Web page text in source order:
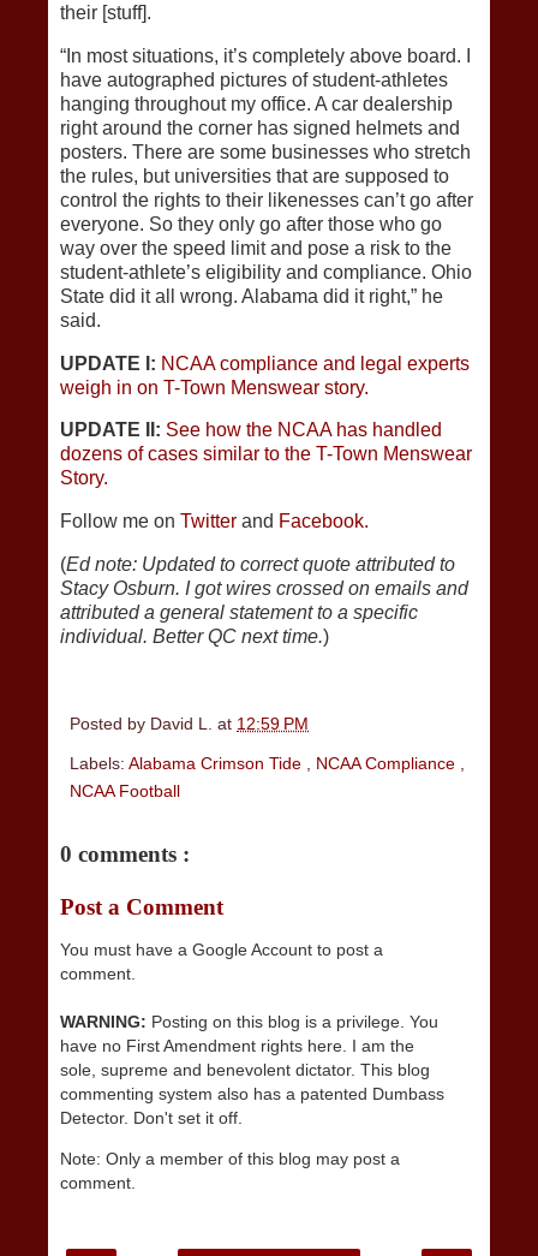
their [stuff].
“In most situations, it’s completely above board. I
have autographed pictures of student-athletes
hanging throughout my office. A car dealership
right around the corner has signed helmets and
posters. There are some businesses who stretch
the rules, but universities that are supposed to
control the rights to their likenesses can’t go after
everyone. So they only go after those who go
way over the speed limit and pose a risk to the
student-athlete’s eligibility and compliance. Ohio
State did it all wrong. Alabama did it right,” he
said.
UPDATE I: NCAA compliance and legal experts
weigh in on T-Town Menswear story.
UPDATE II: See how the NCAA has handled
dozens of cases similar to the T-Town Menswear
Story.
Follow me on Twitter and Facebook.
(Ed note: Updated to correct quote attributed to
Stacy Osburn. I got wires crossed on emails and
attributed a general statement to a specific
individual. Better QC next time.)
Posted by David L. at 12:59 PM
Labels: Alabama Crimson Tide NCAA Compliance
NCAA Football
0 comments :
Post a Comment
You must have a Google Account to post a
comment.
WARNING: Posting on this blog is a privilege. You
have no First Amendment rights here. I am the
sole, supreme and benevolent dictator. This blog
commenting system also has a patented Dumbass
Detector. Don't set it off.
Note: Only a member of this blog may post a
comment.